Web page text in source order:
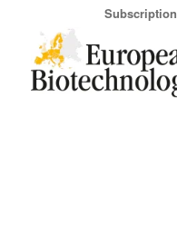
Subscription